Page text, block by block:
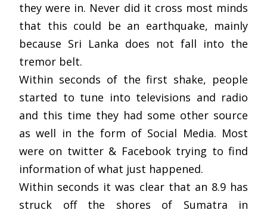
they were in. Never did it cross most minds
that this could be an earthquake, mainly
because Sri Lanka does not fall into the
tremor belt.
Within seconds of the first shake, people
started to tune into televisions and radio
and this time they had some other source
as well in the form of Social Media. Most
were on twitter & Facebook trying to find
information of what just happened.
Within seconds it was clear that an 8.9 has
struck off the shores of Sumatra in